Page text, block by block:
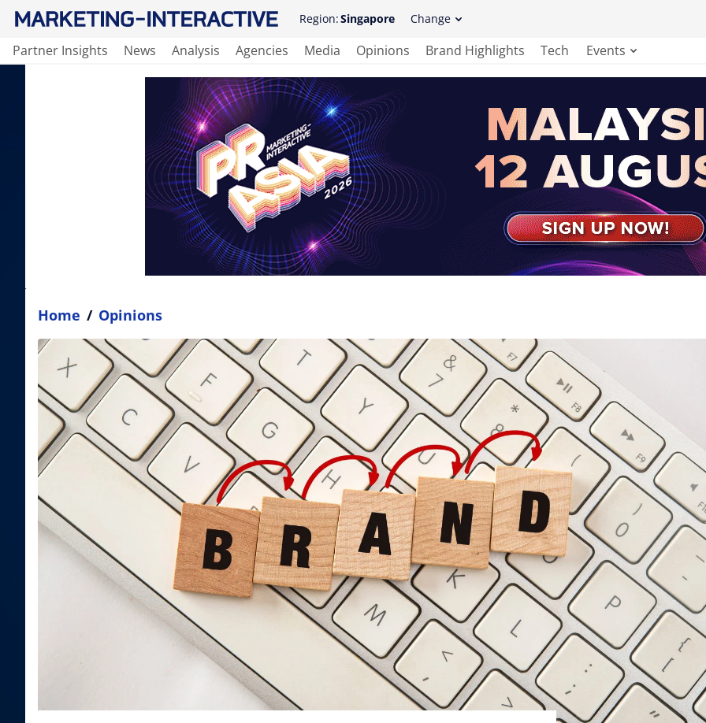
Region:Singapore Change
Partner Insights News Analysis Agencies Media Opinions Brand Highlights Tech Events
Home / Opinions